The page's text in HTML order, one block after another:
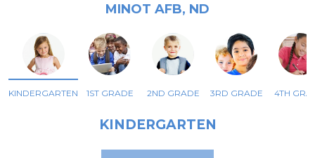
MINOT AFB, ND
KINDERGARTEN 1ST GRADE 2ND GRADE 3RD GRADE 4TH
KINDERGARTEN